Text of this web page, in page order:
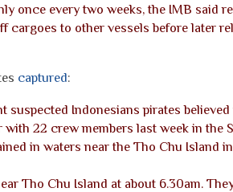
once every two weeks, the IMB said
cargoes to other vessels before later
captured:
suspected Indonesians pirates believed
with 22 crew members last week in the
in waters near the Tho Chu Island
Tho Chu Island at about 6.30am.